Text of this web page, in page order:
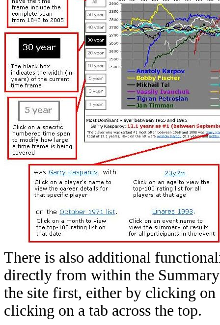
There is also additional
directly from within the
the site first, either by clicking
clicking on a tab across the top.